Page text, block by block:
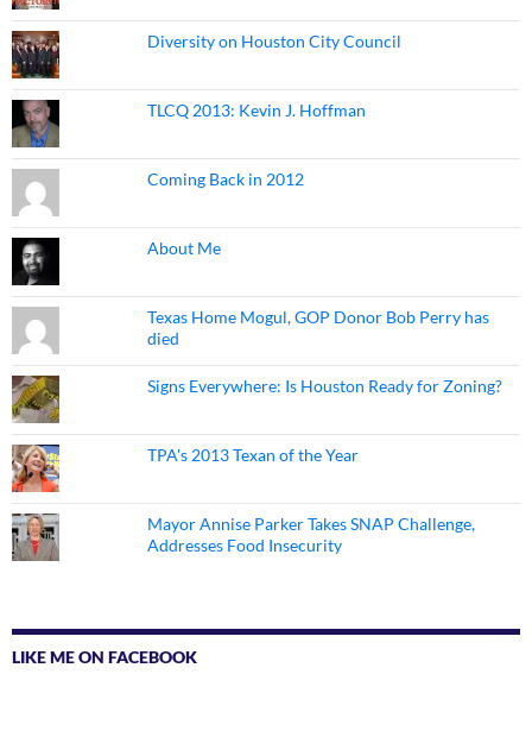
Diversity on Houston City Council
TLCQ 2013: Kevin J. Hoffman
Coming Back in 2012
About Me
Texas Home Mogul, GOP Donor Bob Perry has
died
Signs Everywhere: Is Houston Ready for Zoning?
TPA's 2013 Texan of the Year
Mayor Annise Parker Takes SNAP Challenge,
Addresses Food Insecurity
LIKE ME ON FACEBOOK